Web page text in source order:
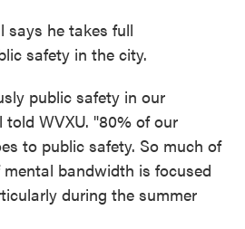
says he takes full
safety in the city.
public safety in our
told WVXU. "80% of our
to public safety. So much of
bandwidth is focused
during the summer